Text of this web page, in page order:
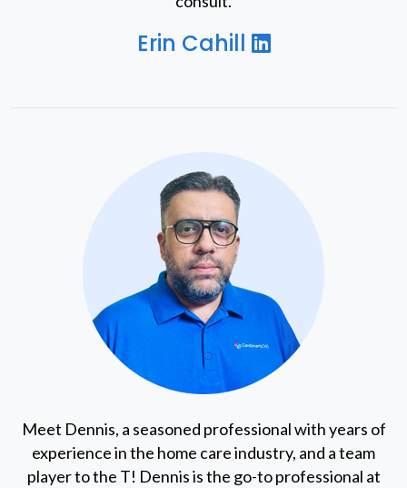
Erin Cahill
Meet Dennis, a seasoned professional with years of
experience in the home care industry, and a team
player to the T! Dennis is the go-to professional at